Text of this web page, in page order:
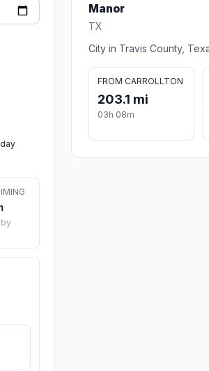
Manor
TX
City in Travis County,
FROM CARROLLTON
203.1 mi
03h 08m